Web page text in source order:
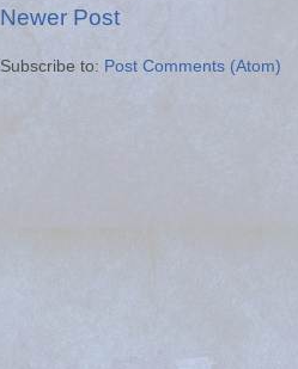
Newer Post
Subscribe to: Post Comments (Atom)